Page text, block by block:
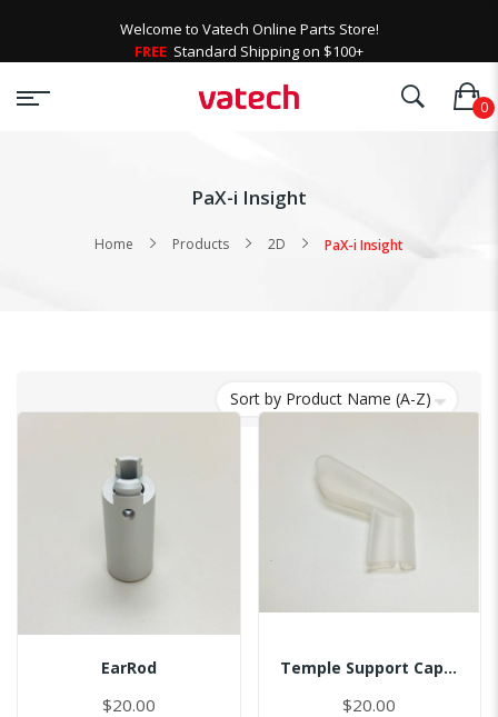
Welcome to Vatech Online Parts Store!
FREE Standard Shipping on $100+
PaX-i Insight
Home Products 2D PaX-i Insight
EarRod
$20.00
Temple Support Cap - Left
$20.00